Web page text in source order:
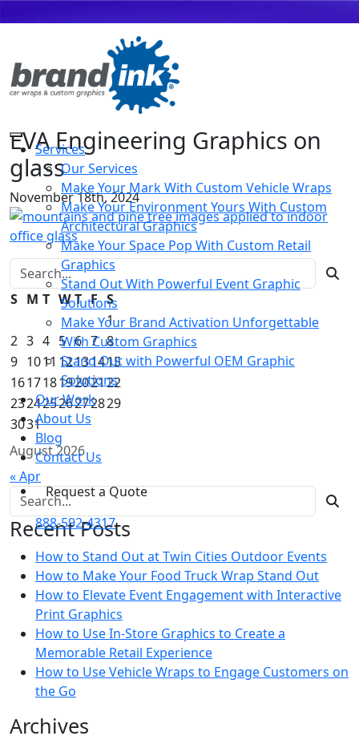
Services
Our Services
Make Your Mark With Custom Vehicle Wraps
Make Your Environment Yours With Custom
Architectural Graphics
Make Your Space Pop With Custom Retail
Graphics
Stand Out With Powerful Event Graphic
Solutions
Make Your Brand Activation Unforgettable
With Custom Graphics
Stand Out with Powerful OEM Graphic
Solutions
Our Work
About Us
Blog
Contact Us
Request a Quote
888-592-4317
EVA Engineering Graphics on
glass
November 18th, 2024
Search for:
August 2026
S M T W T F S
1
2 3 4 5 6 7 8
9 1011 12131415
16171819202122
23242526272829
3031
« Apr
Search for:
Recent Posts
How to Stand Out at Twin Cities Outdoor Events
How to Make Your Food Truck Wrap Stand Out
How to Elevate Event Engagement with Interactive
Print Graphics
How to Use In-Store Graphics to Create a
Memorable Retail Experience
How to Use Vehicle Wraps to Engage Customers on
the Go
Archives